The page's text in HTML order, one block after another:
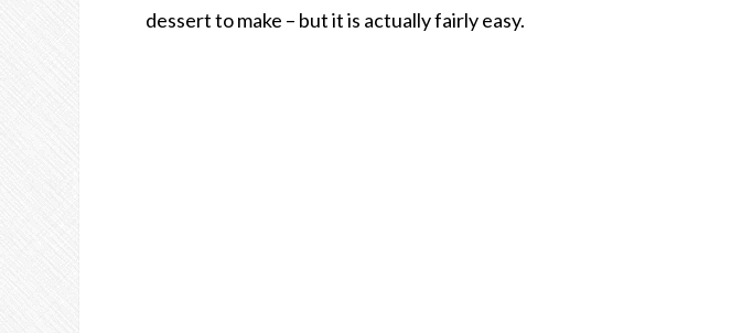
dessert to make – but it is actually fairly easy.